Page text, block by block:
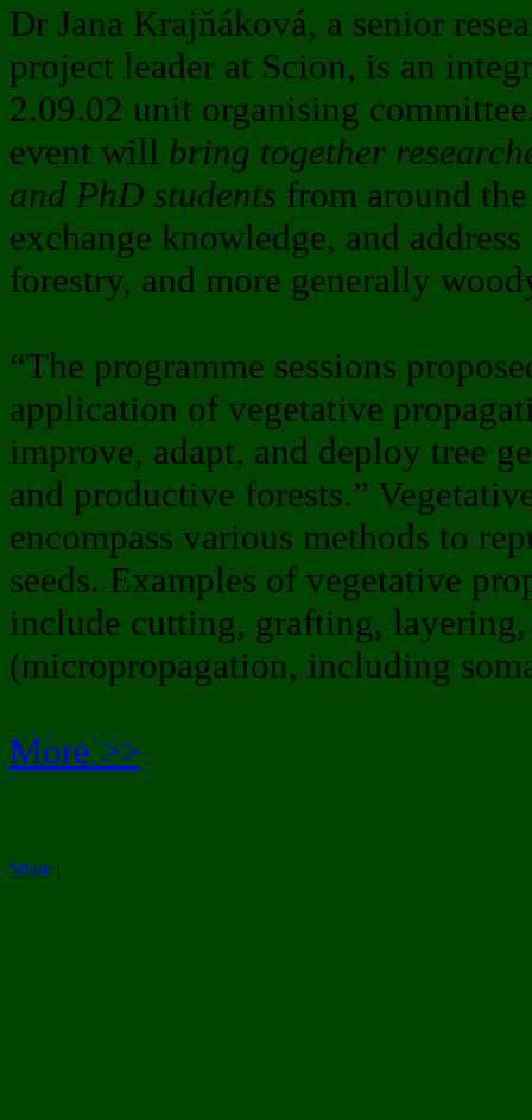
Dr Jana Krajňáková, a senior
project leader at Scion, is an
2.09.02 unit organising
event will bring together
and PhD students from around
exchange knowledge, and
forestry, and more generally
“The programme sessions
application of vegetative
improve, adapt, and deploy tree
and productive forests.”
encompass various methods to
seeds. Examples of vegetative
include cutting, grafting, layering,
(micropropagation, including
More >>
Share |